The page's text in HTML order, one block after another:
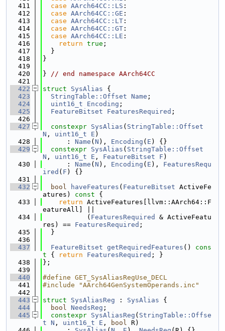
  411
case AArch64CC::LS :
  412
case AArch64CC::GE :
  413
case AArch64CC::LT :
  414
case AArch64CC::GT :
  415
case AArch64CC::LE :
  416
return true ;
  417
  }
  418
}
  419
  420
} // end namespace AArch64CC
  421
  422
struct SysAlias {
  423
StringTable::Offset Name ;
  424
uint16_t Encoding ;
  425
FeatureBitset FeaturesRequired ;
  426
  427
constexpr SysAlias ( StringTable::Offset
N , uint16_t E )
  428
      :
Name ( N ), Encoding ( E ) {}
  429
constexpr SysAlias ( StringTable::Offset
N , uint16_t E , FeatureBitset F )
  430
      :
Name ( N ), Encoding ( E ), FeaturesRequ
ired ( F ) {}
  431
  432
bool haveFeatures ( FeatureBitset ActiveFe
atures)
const {
  433
return ActiveFeatures[llvm::AArch64::F
eatureAll] ||
  434
           (
FeaturesRequired
& ActiveFeatu
res) == FeaturesRequired ;
  435
  }
  436
  437
FeatureBitset getRequiredFeatures ()
cons
t { return FeaturesRequired ; }
  438
};
  439
  440
#define GET_SysAliasRegUse_DECL
  441
#include "AArch64GenSystemOperands.inc"
  442
  443
struct SysAliasReg : SysAlias {
  444
bool NeedsReg ;
  445
constexpr SysAliasReg ( StringTable::Offse
t N , uint16_t E , bool R)